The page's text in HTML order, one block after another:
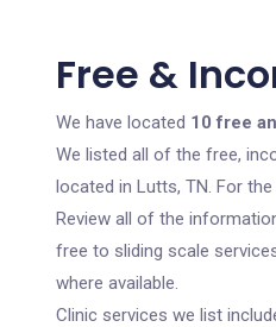
Free &
We have located 10 free
We listed all of the free,
located in Lutts, TN. For
Review all of the
free to sliding scale
where available.
Clinic services we list